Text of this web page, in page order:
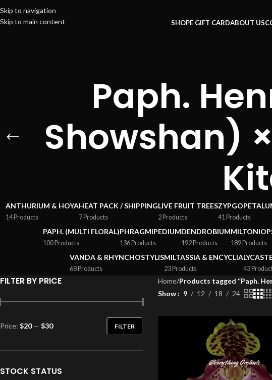
Skip to navigation
Skip to main content
SHOPE GIFT CARDABOUT US
Paph.
Showshan)
ANTHURIUM & HOYA
14 Products
HEAT PACK / SHIPPING
7 Products
LIVE FRUIT TREES
2 Products 41 Products
PAPH. (MULTI FLORAL)
100 Products
PHRAGMIPEDIUM
136 Products
DENDROBIUM
192 Products 189 Products
VANDA & RHYNCHOSTYLIS
68 Products
MILTASSIA & ENCYCLIA
23 Products 43
FILTER BY PRICE
FILTER
Price: $20— $30
STOCK STATUS
Home/Products tagged “Paph.
Show
9 12 18 24